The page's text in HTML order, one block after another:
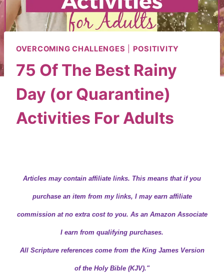
OVERCOMING CHALLENGES POSITIVITY
75 Of The Best Rainy
Day (or Quarantine)
Activities For Adults
Articles may contain affiliate links. This means that if you
purchase an item from my links, I may earn affiliate
commission at no extra cost to you. As an Amazon Associate
I earn from qualifying purchases.
All Scripture references come from the King James Version
of the Holy Bible (KJV)."